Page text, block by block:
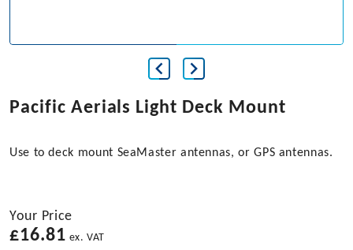
Pacific Aerials Light Deck Mount
Use to deck mount SeaMaster antennas, or GPS antennas.
Your Price
£16.81 ex. VAT